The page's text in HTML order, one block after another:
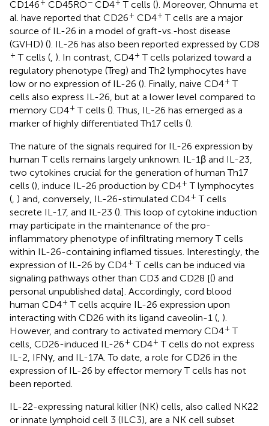
CD146
CD45RO CD4 T cells (). Moreover, Ohnuma et
al. have reported that CD26+ CD4+ T cells are a major
source of IL-26 in a model of graft-vs.-host disease
(GVHD) (). IL-26 has also been reported expressed by CD8
+ T cells ( ). In contrast, CD4+ T cells polarized toward a
regulatory phenotype (Treg) and Th2 lymphocytes have
low or no expression of IL-26 (). Finally, naive CD4+ T
cells also express IL-26, but at a lower level compared to
memory CD4+ T cells (). Thus, IL-26 has emerged as a
marker of highly differentiated Th17 cells ().
The nature of the signals required for IL-26 expression by
human T cells remains largely unknown. IL-1β and IL-23,
two cytokines crucial for the generation of human Th17
cells (), induce IL-26 production by CD4+ T lymphocytes
( ) and, conversely, IL-26-stimulated CD4+ T cells
secrete IL-17, and IL-23 (). This loop of cytokine induction
may participate in the maintenance of the pro-
inflammatory phenotype of infiltrating memory T cells
within IL-26-containing inflamed tissues. Interestingly, the
expression of IL-26 by CD4+ T cells can be induced via
signaling pathways other than CD3 and CD28 [() and
personal unpublished data]. Accordingly, cord blood
human CD4+ T cells acquire IL-26 expression upon
interacting with CD26 with its ligand caveolin-1 ( ).
However, and contrary to activated memory CD4+ T
cells, CD26-induced IL-26+ CD4+ T cells do not express
IL-2, IFNγ, and IL-17A. To date, a role for CD26 in the
expression of IL-26 by effector memory T cells has not
been reported.
IL-22-expressing natural killer (NK) cells, also called NK22
or innate lymphoid cell 3 (ILC3), are a NK cell subset